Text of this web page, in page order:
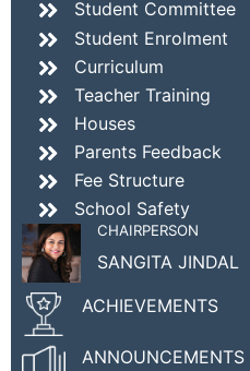
Student Committee
mostbet mostbet az
Student Enrolment
Curriculum
Teacher Training
Houses
Parents Feedback
Fee Structure
School Safety
CHAIRPERSON
SANGITA JINDAL
ACHIEVEMENTS
ANNOUNCEMENTS